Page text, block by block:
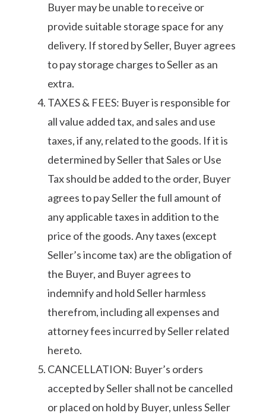
Buyer may be unable to receive or
provide suitable storage space for any
delivery. If stored by Seller, Buyer agrees
to pay storage charges to Seller as an
extra.
TAXES & FEES: Buyer is responsible for
all value added tax, and sales and use
taxes, if any, related to the goods. If it is
determined by Seller that Sales or Use
Tax should be added to the order, Buyer
agrees to pay Seller the full amount of
any applicable taxes in addition to the
price of the goods. Any taxes (except
Seller’s income tax) are the obligation of
the Buyer, and Buyer agrees to
indemnify and hold Seller harmless
therefrom, including all expenses and
attorney fees incurred by Seller related
hereto.
CANCELLATION: Buyer’s orders
accepted by Seller shall not be cancelled
or placed on hold by Buyer, unless Seller